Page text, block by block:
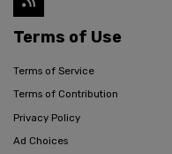
Terms of Use
Terms of Service
Terms of Contribution
Privacy Policy
Ad Choices